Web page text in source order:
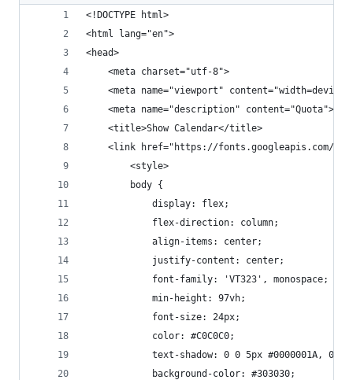
<!DOCTYPE html>
<html lang="en">
<head>
	<meta charset="utf-8">
<meta name="viewport"
	<meta name="description" content="Quota">
	<title>Show Calendar</title>
<link href="https://fonts.googleapis.com/
        <style>
		body {
			display: flex;
			flex-direction: column;
			align-items: center;
			justify-content: center;
			font-family: 'VT323', monospace;
  			min-height: 97vh;
			font-size: 24px;
			color: #C0C0C0;
text-shadow: 0 0 5px #0000001A, 0
			background-color: #303030;